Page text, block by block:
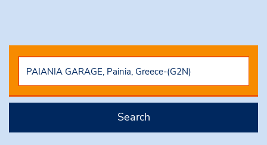
Search